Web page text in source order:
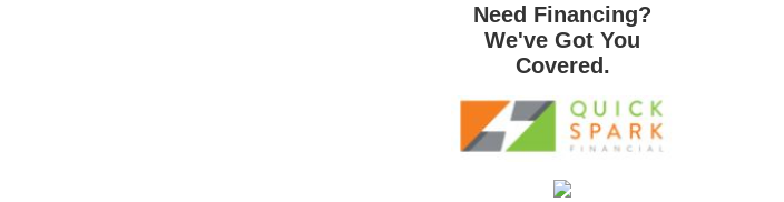
Need Financing?
We've Got You
Covered.